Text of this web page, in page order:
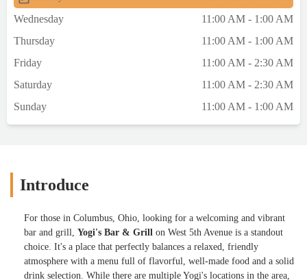
recommend! - Miracle Reason
Wednesday
11:00 AM - 1:00 AM
Thursday
11:00 AM - 1:00 AM
Friday
11:00 AM - 2:30 AM
Saturday
11:00 AM - 2:30 AM
Sunday
11:00 AM - 1:00 AM
Introduce
For those in Columbus, Ohio, looking for a welcoming and vibrant
bar and grill, Yogi's Bar & Grill on West 5th Avenue is a standout
choice. It's a place that perfectly balances a relaxed, friendly
atmosphere with a menu full of flavorful, well-made food and a solid
drink selection. While there are multiple Yogi's locations in the area,